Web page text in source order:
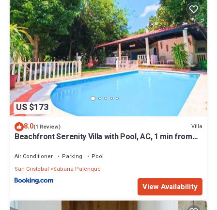
US $173
8.0(1 Review) Villa
Beachfront Serenity Villa with Pool, AC, 1 min from
Air Conditioner Parking
Pool
San Cristobal
Sabana Palenque
View Availability